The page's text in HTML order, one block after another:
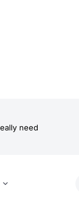
need